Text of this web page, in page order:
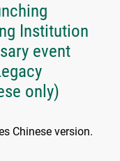
Institution
event
only)
Chinese version.